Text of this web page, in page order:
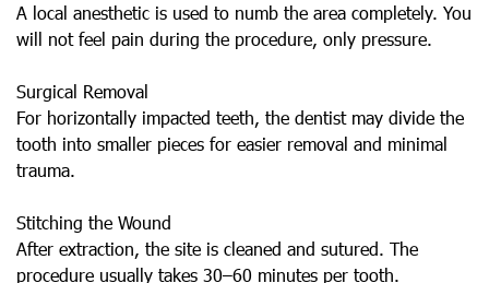
A local anesthetic is used to numb the area completely. You
will not feel pain during the procedure, only pressure.
Surgical Removal
For horizontally impacted teeth, the dentist may divide the
tooth into smaller pieces for easier removal and minimal
trauma.
Stitching the Wound
After extraction, the site is cleaned and sutured. The
procedure usually takes 30–60 minutes per tooth.